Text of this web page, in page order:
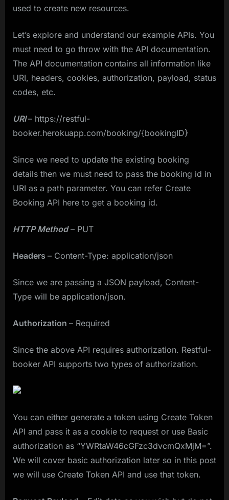
used to create new resources.
Let’s explore and understand our example APIs. You
must need to go throw with the API documentation.
The API documentation contains all information like
URI, headers, cookies, authorization, payload, status
codes, etc.
URI– https://restful-
booker.herokuapp.com/booking/{bookingID}
Since we need to update the existing booking
details then we must need to pass the booking id in
URI as a path parameter. You can refer Create
Booking API here to get a booking id.
HTTP Method– PUT
Headers – Content-Type: application/json
Since we are passing a JSON payload, Content-
Type will be application/json.
Authorization – Required
Since the above API requires authorization. Restful-
booker API supports two types of authorization.
You can either generate a token using Create Token
API and pass it as a cookie to request or use Basic
authorization as “YWRtaW46cGFzc3dvcmQxMjM=”.
We will cover basic authorization later so in this post
we will use Create Token API and use that token.